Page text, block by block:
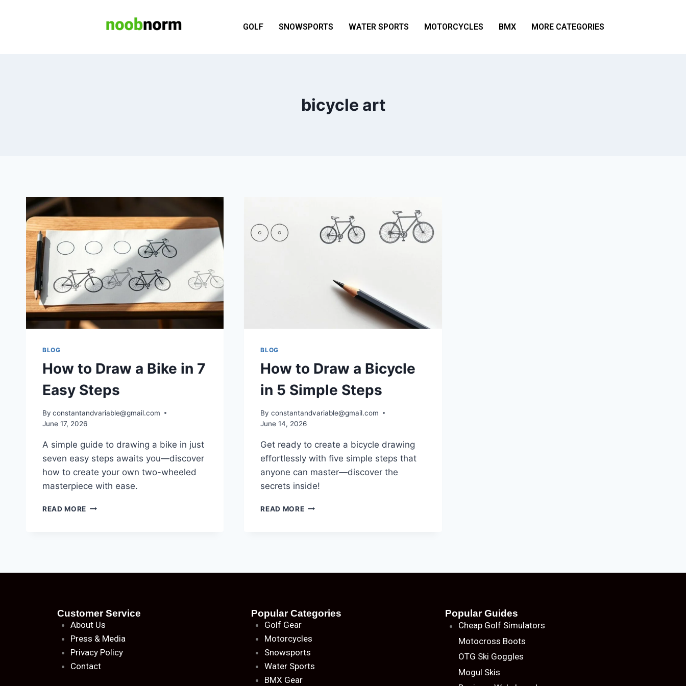
GOLF SNOWSPORTS WATER SPORTS MOTORCYCLES BMX MORE CATEGORIES
bicycle art
BLOG
How to Draw a Bike in 7
Easy Steps
By constantandvariable@gmail.com
June 17, 2026
A simple guide to drawing a bike in just
seven easy steps awaits you—discover
how to create your own two-wheeled
masterpiece with ease.
READ MORE
BLOG
How to Draw a Bicycle
in 5 Simple Steps
By constantandvariable@gmail.com
June 14, 2026
Get ready to create a bicycle drawing
effortlessly with five simple steps that
anyone can master—discover the
secrets inside!
READ MORE
Customer Service
About Us
Press & Media
Privacy Policy
Contact
Popular Categories
Golf Gear
Motorcycles
Snowsports
Water Sports
BMX Gear
Popular Guides
Cheap Golf Simulators
Motocross Boots
OTG Ski Goggles
Mogul Skis